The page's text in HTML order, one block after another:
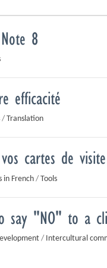
8
efficacité
/ Translation
cartes de visite
in French/Tools
say "NO" to a
/ Intercultural